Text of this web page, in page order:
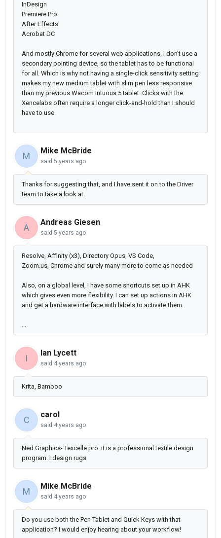
InDesign
Premiere Pro
After Effects
Acrobat DC
And mostly Chrome for several web applications. I don't use a
secondary pointing device, so the tablet has to be functional
for all. Which is why not having a single-click sensitivity setting
makes my new medium tablet with slim pen less responsive
than my previous Wacom Intuous 5 tablet. Clicks with the
Xencelabs often require a longer click-and-hold than I should
have to use.
M
Mike McBride
said 5 years ago
Thanks for suggesting that, and I have sent it on to the Driver
team to take a look at.
A
Andreas Giesen
said 5 years ago
Resolve, Affinity (x3), Directory Opus, VS Code,
Zoom.us, Chrome and surely many more to come as needed
Also, on a global level, I have some shortcuts set up in AHK
which gives even more flexibility. I can set up actions in AHK
and get a hardware interface with labels to activate them.
...
I
Ian Lycett
said 4 years ago
Krita, Bamboo
C
carol
said 4 years ago
Ned Graphics- Texcelle pro. it is a professional textile design
program. I design rugs
M
Mike McBride
said 4 years ago
Do you use both the Pen Tablet and Quick Keys with that
application? I would enjoy hearing about your workflow!